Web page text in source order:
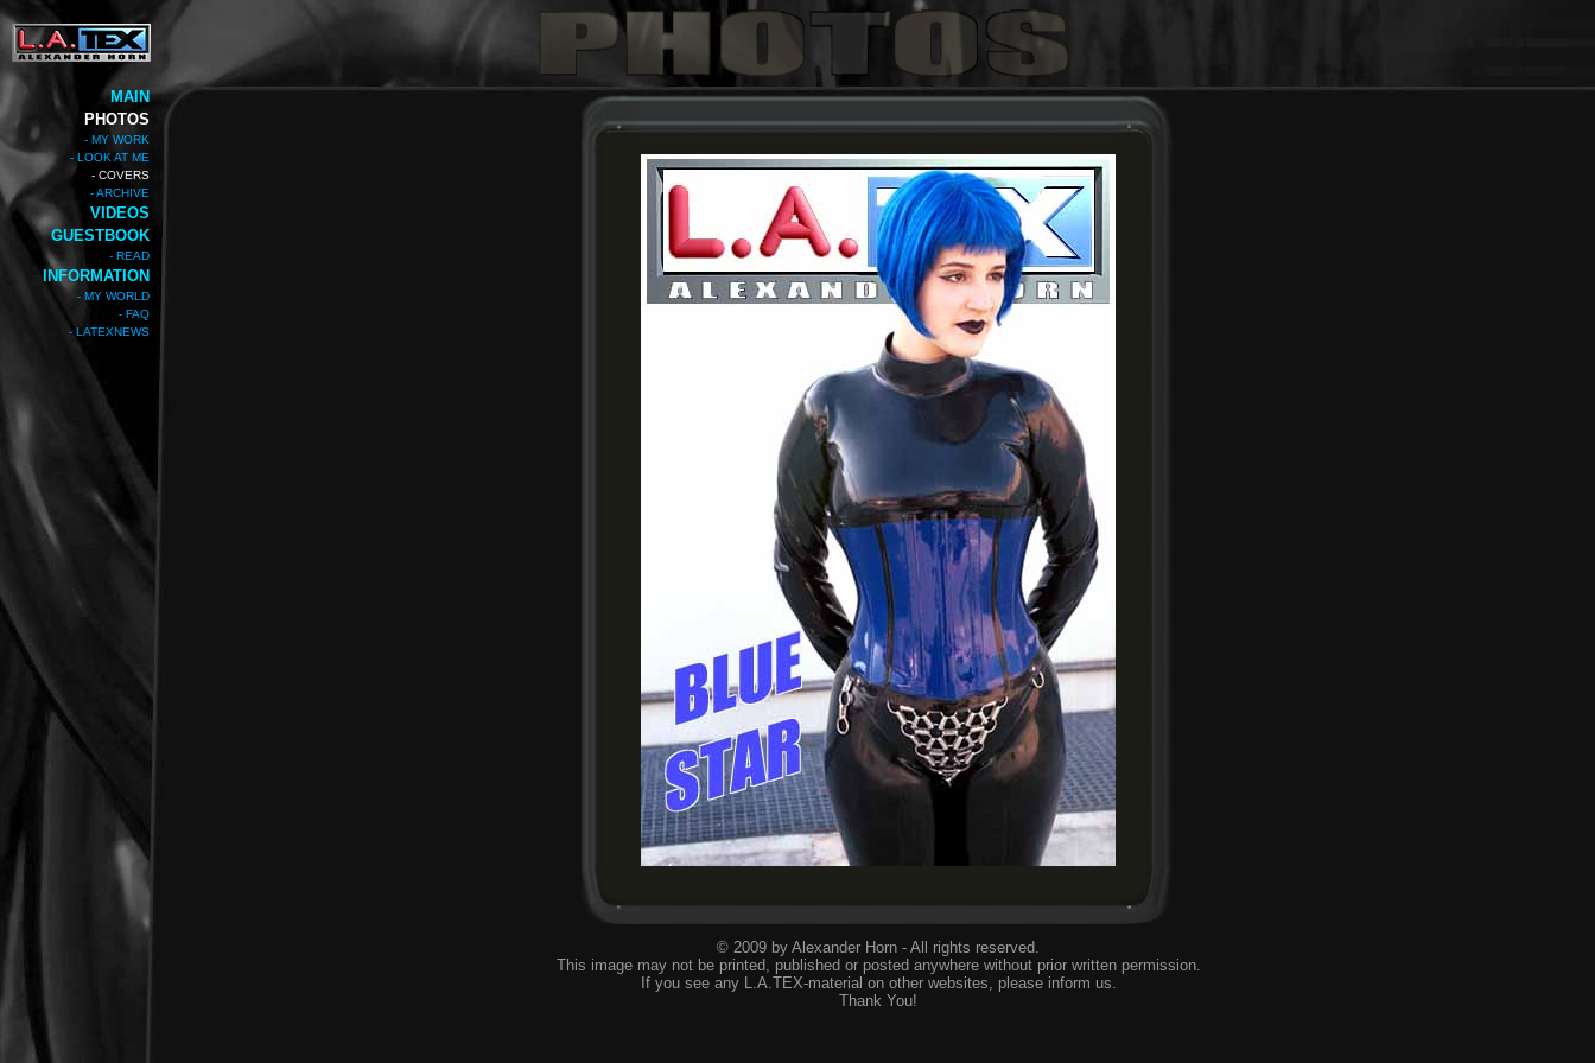
MAIN
PHOTOS
- MY WORK
- LOOK AT ME
- COVERS
- ARCHIVE
VIDEOS
GUESTBOOK
- READ
INFORMATION
- MY WORLD
- FAQ
- LATEXNEWS
© 2009 by Alexander Horn - All rights reserved.
This image may not be printed, published or posted anywhere without prior written permission.
If you see any L.A.TEX-material on other websites, please inform us.
Thank You!